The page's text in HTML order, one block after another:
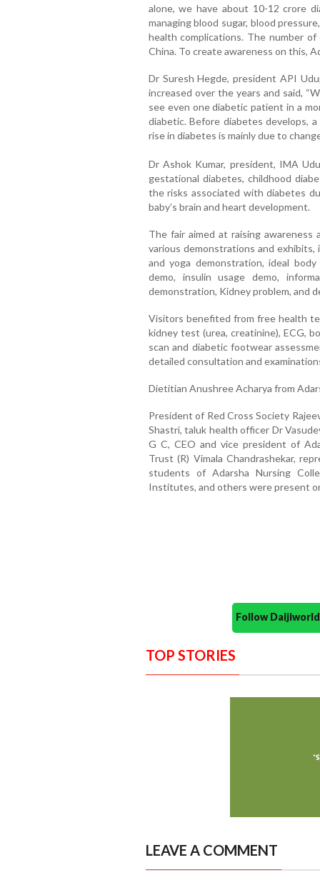
alone, we have about 10-12 crore
managing blood sugar, blood
health complications. The number
China. To create awareness on this,
Dr Suresh Hegde, president API
increased over the years and said,
see even one diabetic patient in a
diabetic. Before diabetes develops,
rise in diabetes is mainly due to
Dr Ashok Kumar, president, IMA
gestational diabetes, childhood
the risks associated with diabetes
baby’s brain and heart development.
The fair aimed at raising
various demonstrations and exhibits,
and yoga demonstration, ideal
demo, insulin usage demo,
demonstration, Kidney problem, and
Visitors benefited from free health
kidney test (urea, creatinine), ECG,
scan and diabetic footwear
detailed consultation and
Dietitian Anushree Acharya from
President of Red Cross Society
Shastri, taluk health officer Dr
G C, CEO and vice president of
Trust (R) Vimala Chandrashekar,
students of Adarsha Nursing
Institutes, and others were present
Follow
TOP STORIES
LEAVE A COMMENT